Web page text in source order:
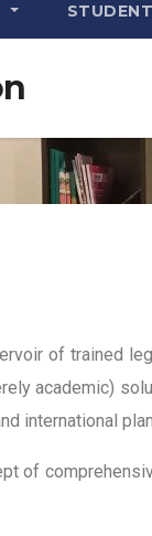
of trained
academic)
international
of